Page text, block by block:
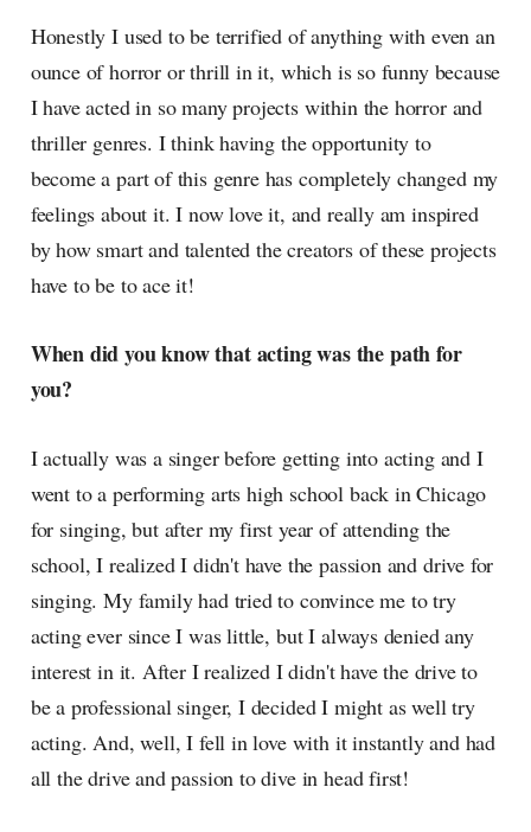
Honestly I used to be terrified of anything with even an
ounce of horror or thrill in it, which is so funny because
I have acted in so many projects within the horror and
thriller genres. I think having the opportunity to
become a part of this genre has completely changed my
feelings about it. I now love it, and really am inspired
by how smart and talented the creators of these projects
have to be to ace it!
When did you know that acting was the path for
you?
I actually was a singer before getting into acting and I
went to a performing arts high school back in Chicago
for singing, but after my first year of attending the
school, I realized I didn't have the passion and drive for
singing. My family had tried to convince me to try
acting ever since I was little, but I always denied any
interest in it. After I realized I didn't have the drive to
be a professional singer, I decided I might as well try
acting. And, well, I fell in love with it instantly and had
all the drive and passion to dive in head first!